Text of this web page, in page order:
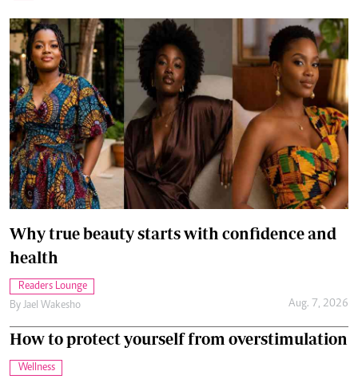
Why true beauty starts with confidence and
health
Readers Lounge
By Jael Wakesho Aug. 7, 2026
How to protect yourself from overstimulation
Wellness